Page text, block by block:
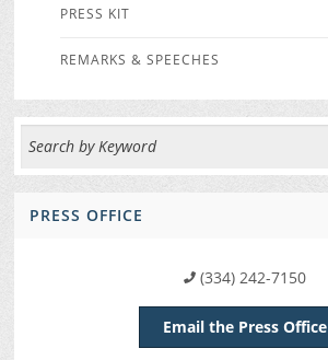
PRESS KIT
REMARKS & SPEECHES
PRESS OFFICE
(334) 242-7150
Email the Press Office